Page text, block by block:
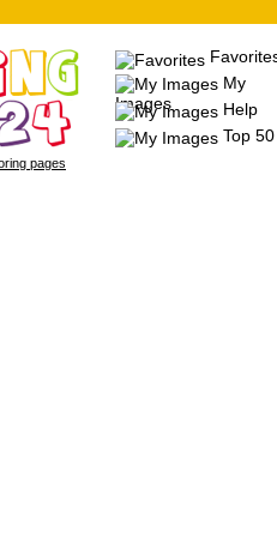
pages
My
Images
Help
Top 50